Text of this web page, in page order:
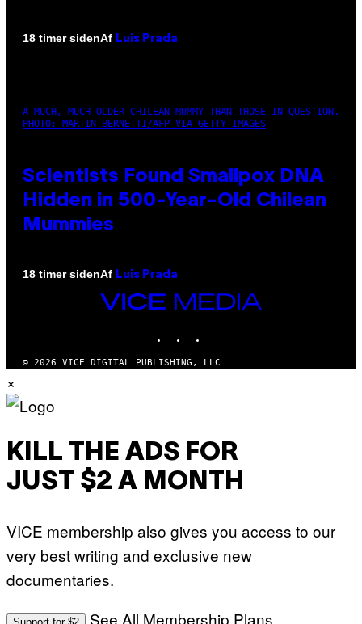
18 timer sidenAf Luis Prada
A MUCH, MUCH OLDER CHILEAN MUMMY THAN THOSE IN QUESTION.
PHOTO: MARTIN BERNETTI/AFP VIA GETTY IMAGES
Scientists Found Smallpox DNA
Hidden in 500-Year-Old Chilean
Mummies
18 timer sidenAf Luis Prada
VICE
MEDIA
© 2026 VICE DIGITAL PUBLISHING, LLC
×
KILL THE ADS FOR
JUST $2 A MONTH
VICE membership also gives you access to our
very best writing and exclusive new
documentaries.
See All Membership Plans